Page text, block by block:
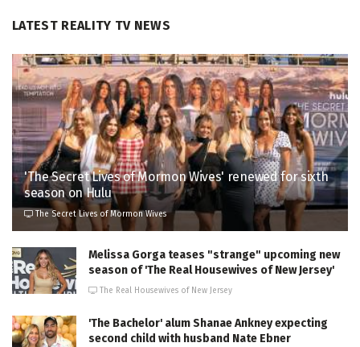
LATEST REALITY TV NEWS
'The Secret Lives of Mormon Wives' renewed for sixth
season on Hulu
The Secret Lives of Mormon Wives
Melissa Gorga teases "strange" upcoming new
season of 'The Real Housewives of New Jersey'
The Real Housewives of New Jersey
'The Bachelor' alum Shanae Ankney expecting
second child with husband Nate Ebner